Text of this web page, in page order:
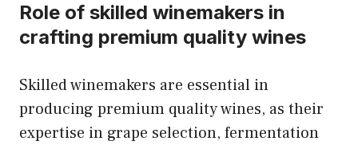
Role of skilled winemakers in
crafting premium quality wines
Skilled winemakers are essential in
producing premium quality wines, as their
expertise in grape selection, fermentation